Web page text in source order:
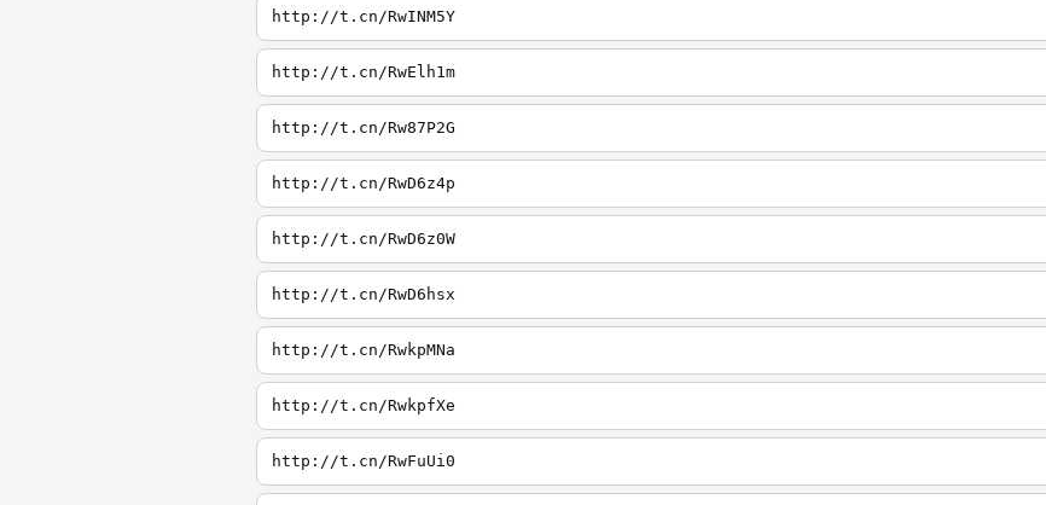
http://t.cn/RwINM5Y
http://t.cn/RwElh1m
http://t.cn/Rw87P2G
http://t.cn/RwD6z4p
http://t.cn/RwD6z0W
http://t.cn/RwD6hsx
http://t.cn/RwkpMNa
http://t.cn/RwkpfXe
http://t.cn/RwFuUi0